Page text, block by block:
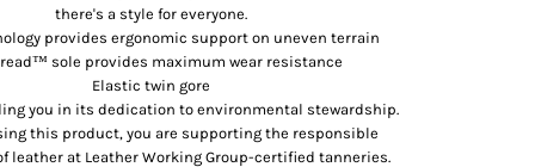
there's a style for everyone.
provides ergonomic support on uneven terrain
sole provides maximum wear resistance
Elastic twin gore
you in its dedication to environmental stewardship.
this product, you are supporting the responsible
leather at Leather Working Group-certified tanneries.